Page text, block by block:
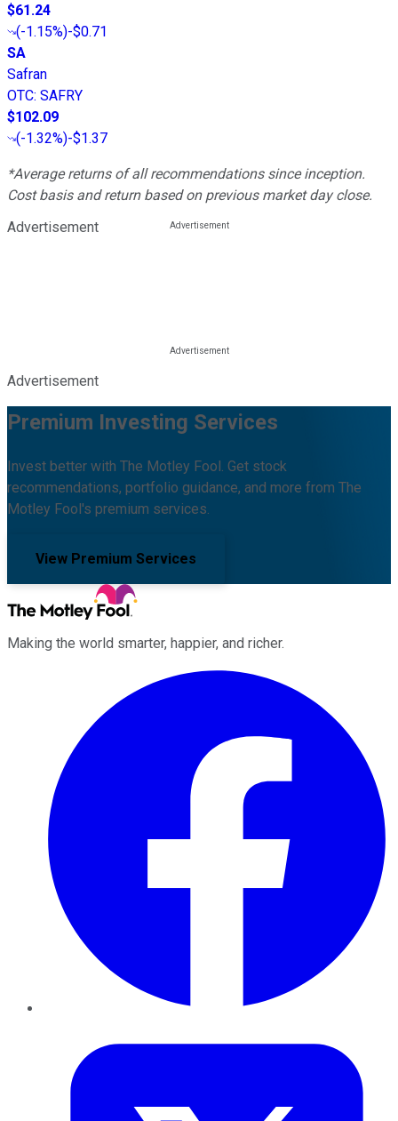
$61.24
(-1.15%)-$0.71
SA
Safran
OTC: SAFRY
$102.09
(-1.32%)-$1.37
*Average returns of all recommendations since inception.
Cost basis and return based on previous market day close.
Advertisement
Advertisement
Premium Investing Services
Invest better with The Motley Fool. Get stock
recommendations, portfolio guidance, and more from The
Motley Fool's premium services.
View Premium Services
Making the world smarter, happier, and richer.